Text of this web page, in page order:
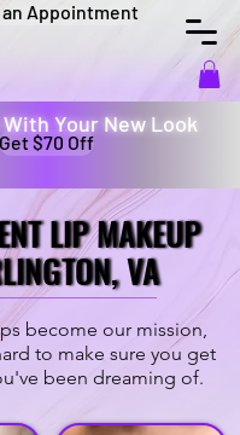
an Appointment
Your New Look
Get $70 Off
LIP MAKEUP
VA
LIP MAKEUP
VA
become our mission,
to make sure you get
been dreaming of.